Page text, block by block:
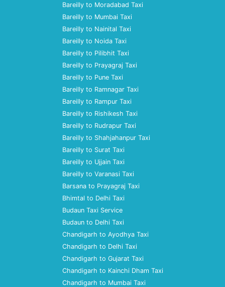
Bareilly to Moradabad Taxi
Bareilly to Mumbai Taxi
Bareilly to Nainital Taxi
Bareilly to Noida Taxi
Bareilly to Pilibhit Taxi
Bareilly to Prayagraj Taxi
Bareilly to Pune Taxi
Bareilly to Ramnagar Taxi
Bareilly to Rampur Taxi
Bareilly to Rishikesh Taxi
Bareilly to Rudrapur Taxi
Bareilly to Shahjahanpur Taxi
Bareilly to Surat Taxi
Bareilly to Ujjain Taxi
Bareilly to Varanasi Taxi
Barsana to Prayagraj Taxi
Bhimtal to Delhi Taxi
Budaun Taxi Service
Budaun to Delhi Taxi
Chandigarh to Ayodhya Taxi
Chandigarh to Delhi Taxi
Chandigarh to Gujarat Taxi
Chandigarh to Kainchi Dham Taxi
Chandigarh to Mumbai Taxi